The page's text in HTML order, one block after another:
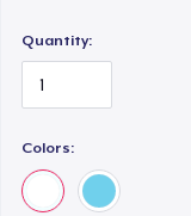
Quantity:
Colors: